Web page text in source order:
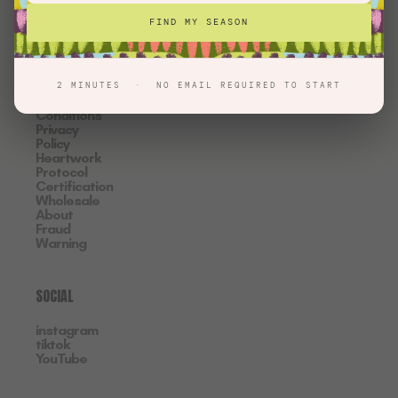
INFORMATION
Contact
FAQ
& Returns
Conditions
Privacy
Policy
Heartwork
Protocol
Certification
Wholesale
About
Fraud
Warning
SOCIAL
instagram
tiktok
YouTube
FIND MY SEASON
2 MINUTES · NO EMAIL REQUIRED TO START